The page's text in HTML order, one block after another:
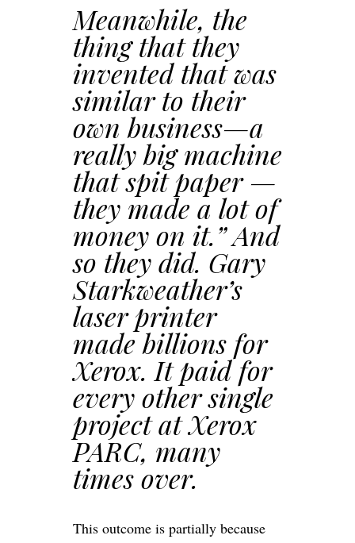
Meanwhile, the
thing that they
invented that was
similar to their
own business—a
really big machine
that spit paper —
they made a lot of
money on it.” And
so they did. Gary
Starkweather’s
laser printer
made billions for
Xerox. It paid for
every other single
project at Xerox
PARC, many
times over.
This outcome is partially because